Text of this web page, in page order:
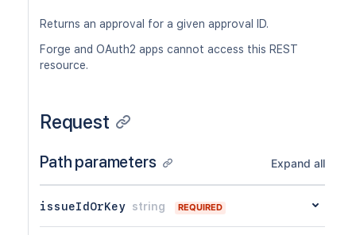
Returns an approval for a given approval ID.
Forge and OAuth2 apps cannot access this REST
resource.
Request
Path parameters Expand all
issueIdOrKey string REQUIRED